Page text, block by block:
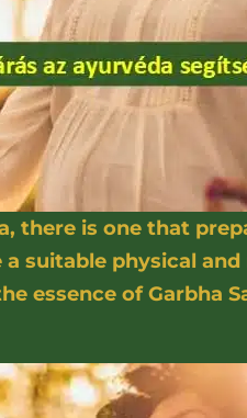
there is one that
suitable physical
essence of Garbha